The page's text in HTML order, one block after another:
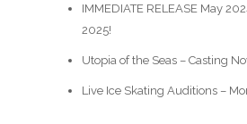
IMMEDIATE RELEASE May
2025!
Utopia of the Seas – Casting
Live Ice Skating Auditions –